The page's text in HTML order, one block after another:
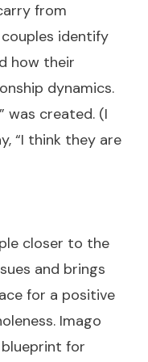
from
identify
how their
dynamics.
was created. (I
“I think they are
closer to the
and brings
for a positive
Imago
for